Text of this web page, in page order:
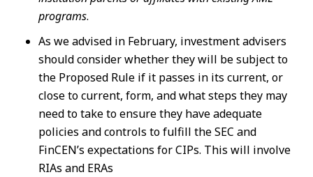
programs.
As we advised in February, investment advisers
should consider whether they will be subject to
the Proposed Rule if it passes in its current, or
close to current, form, and what steps they may
need to take to ensure they have adequate
policies and controls to fulfill the SEC and
FinCEN’s expectations for CIPs. This will involve
RIAs and ERAs